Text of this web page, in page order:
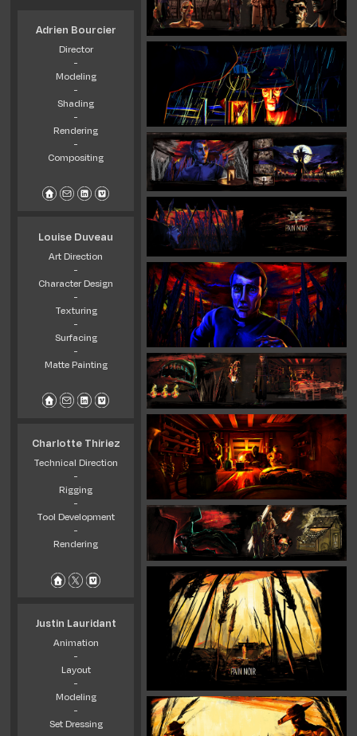
Adrien Bourcier
Director
-
Modeling
-
Shading
-
Rendering
-
Compositing
Louise Duveau
Art Direction
-
Character Design
-
Texturing
-
Surfacing
-
Matte Painting
Charlotte Thiriez
Technical Direction
-
Rigging
-
Tool Development
-
Rendering
Justin Lauridant
Animation
-
Layout
-
Modeling
-
Set Dressing